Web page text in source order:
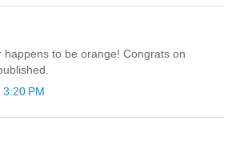
happens to be orange! Congrats on
PM